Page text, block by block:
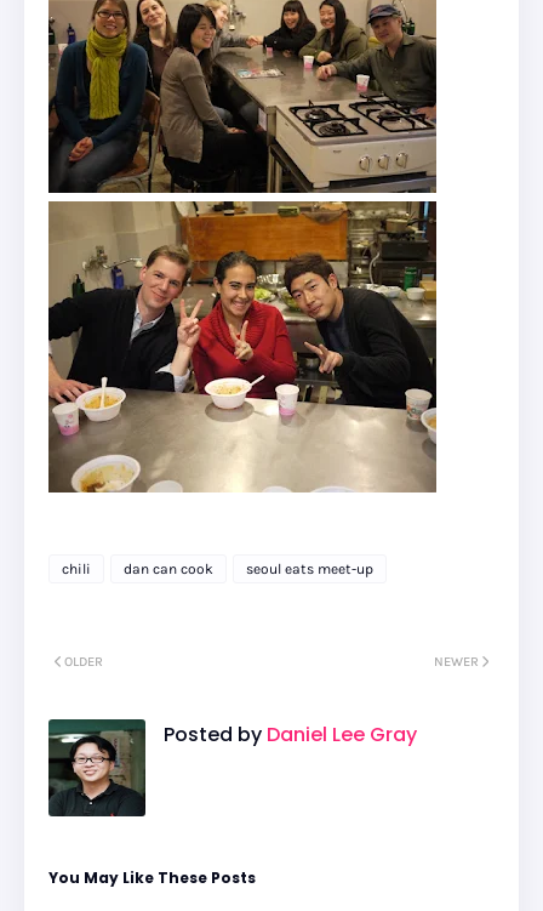
chili dan can cook seoul eats meet-up
NEWER
OLDER
Posted by Daniel Lee Gray
You May Like These Posts